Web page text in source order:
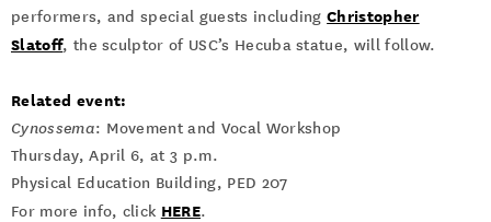
performers, and special guests includingChristopher
Slatoff, the sculptor of USC’s Hecuba statue, will follow.
Related event:
Cynossema: Movement and Vocal Workshop
Thursday, April 6, at 3 p.m.
Physical Education Building, PED 207
For more info, click HERE.